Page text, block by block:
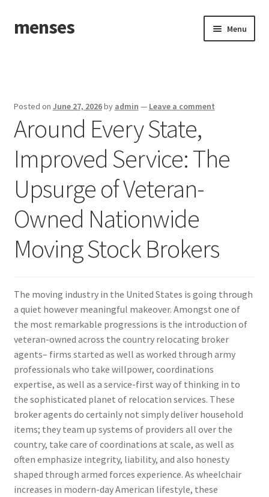
Skip
to
Skip
to
menses Menu
Posted on June 27, 2026by admin — Leave a comment
Around Every State,
Improved Service: The
Upsurge of Veteran-
Owned Nationwide
Moving Stock Brokers
The moving industry in the United States is going through
a quiet however meaningful makeover. Amongst one of
the most remarkable progressions is the introduction of
veteran-owned across the country relocating broker
agents– firms started as well as worked through army
professionals who take willpower, coordinations
expertise, as well as a service-first way of thinking in to
the sophisticated planet of relocation services. These
broker agents do certainly not simply deliver household
items; they team up systems of providers all over the
country, take care of coordinations at scale, as well as
often emphasize integrity, liability, and also honesty
shaped through armed forces experience. As wheelchair
increases in modern-day American lifestyle, these